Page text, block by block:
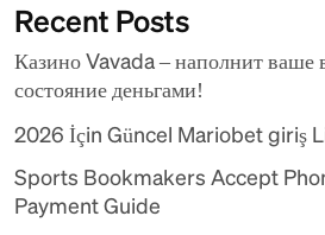
Recent Posts
Казино Vavada – наполнит ваше
состояние деньгами!
2026 İçin Güncel Mariobet giriş
Sports Bookmakers Accept
Payment Guide